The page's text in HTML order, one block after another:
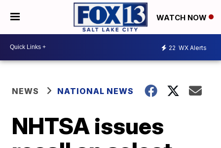
WATCH NOW
22 WX Alerts
NEWS NATIONAL NEWS
NHTSA issues